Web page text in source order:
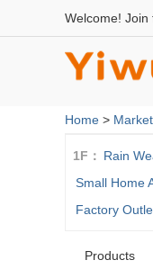
Welcome! Join
Home >
1F： Rain
Small Home
Factory
Products